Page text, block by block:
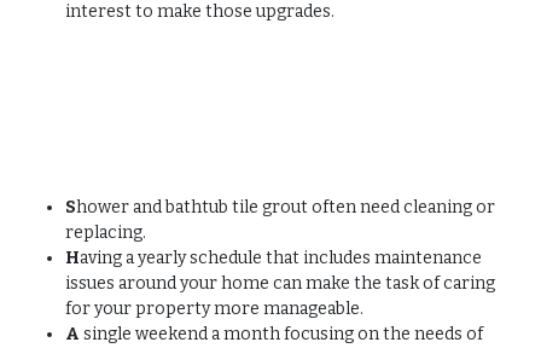
interest to make those upgrades.
Shower and bathtub tile grout often need cleaning or
replacing.
Having a yearly schedule that includes maintenance
issues around your home can make the task of caring
for your property more manageable.
A single weekend a month focusing on the needs of